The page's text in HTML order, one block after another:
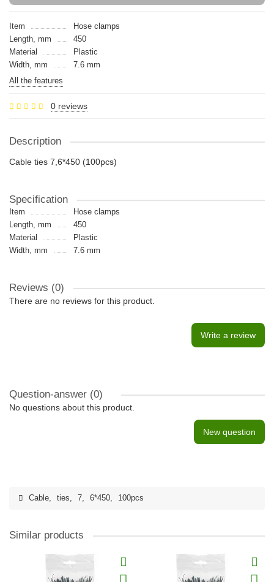
Item
Hose clamps
Length, mm
450
Material
Plastic
Width, mm
7.6 mm
All the features
0 reviews
Description
Cable ties 7,6*450 (100pcs)
Specification
Item
Hose clamps
Length, mm
450
Material
Plastic
Width, mm
7.6 mm
Reviews (0)
There are no reviews for this product.
Write a review
Question-answer (0)
No questions about this product.
New question
Cable, ties, 7, 6*450, 100pcs
Similar products